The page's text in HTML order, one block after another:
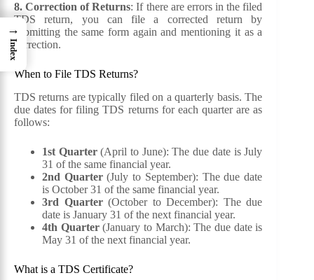
8. Correction of Returns: If there are errors in the filed
TDS return, you can file a corrected return by
submitting the same form again and mentioning it as a
correction.
When to File TDS Returns?
TDS returns are typically filed on a quarterly basis. The
due dates for filing TDS returns for each quarter are as
follows:
1st Quarter(April to June): The due date is July
31 of the same financial year.
2nd Quarter(July to September): The due date
is October 31 of the same financial year.
3rd Quarter(October to December): The due
date is January 31 of the next financial year.
4th Quarter(January to March): The due date is
May 31 of the next financial year.
What is a TDS Certificate?
→
Index